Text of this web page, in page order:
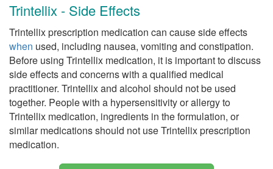
Trintellix - Side Effects
Trintellix prescription medication can cause side effects
when used, including nausea, vomiting and constipation.
Before using Trintellix medication, it is important to discuss
side effects and concerns with a qualified medical
practitioner. Trintellix and alcohol should not be used
together. People with a hypersensitivity or allergy to
Trintellix medication, ingredients in the formulation, or
similar medications should not use Trintellix prescription
medication.